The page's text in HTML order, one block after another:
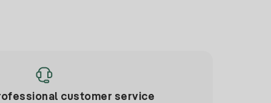
customer service